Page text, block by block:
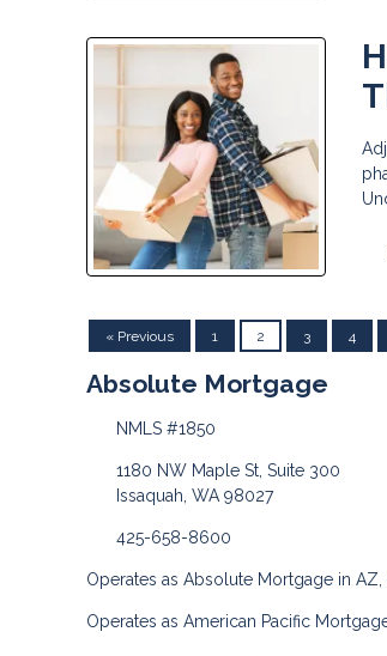
« Previous 1 2 3 4
Absolute Mortgage
NMLS #1850
1180 NW Maple St, Suite 300
Issaquah, WA 98027
425-658-8600
Operates as Absolute Mortgage in AZ,
Operates as American Pacific Mortgage